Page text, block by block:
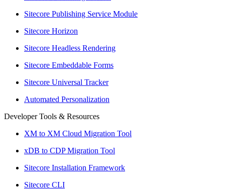
Sitecore Publishing Service Module
Sitecore Horizon
Sitecore Headless Rendering
Sitecore Embeddable Forms
Sitecore Universal Tracker
Automated Personalization
Developer Tools & Resources
XM to XM Cloud Migration Tool
xDB to CDP Migration Tool
Sitecore Installation Framework
Sitecore CLI